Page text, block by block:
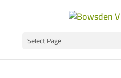
Select Page